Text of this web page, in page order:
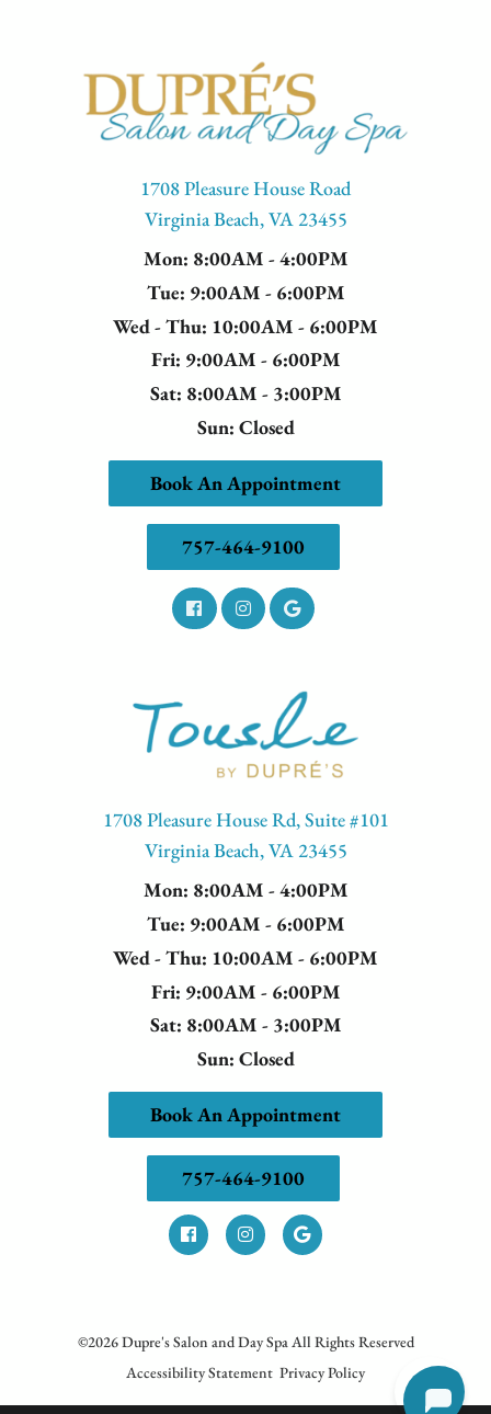
1708 Pleasure House Road
Virginia Beach, VA 23455
Mon: 8:00AM - 4:00PM
Tue: 9:00AM - 6:00PM
Wed - Thu: 10:00AM - 6:00PM
Fri: 9:00AM - 6:00PM
Sat: 8:00AM - 3:00PM
Sun: Closed
Book An Appointment
757-464-9100
1708 Pleasure House Rd, Suite #101
Virginia Beach, VA 23455
Mon: 8:00AM - 4:00PM
Tue: 9:00AM - 6:00PM
Wed - Thu: 10:00AM - 6:00PM
Fri: 9:00AM - 6:00PM
Sat: 8:00AM - 3:00PM
Sun: Closed
Book An Appointment
757-464-9100
©2026Dupre's Salon and Day SpaAll Rights Reserved
Accessibility Statement Privacy Policy